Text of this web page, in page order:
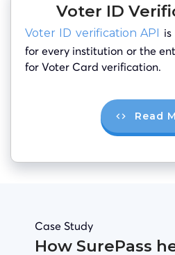
Voter ID
Voter ID verification API
for every institution or the
for Voter Card verification.
Read
Case Study
How SurePass